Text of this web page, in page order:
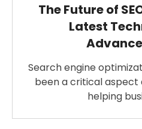
The Future of
Latest
Search engine
been a critical aspect
helping